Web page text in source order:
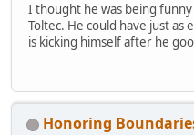
I thought he was being
Toltec. He could have just as
is kicking himself after he
Honoring